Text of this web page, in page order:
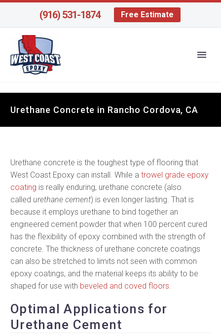
(916) 531-1874 Free Estimate
Urethane Concrete in Rancho Cordova, CA
Urethane concrete is the toughest type of flooring that
West Coast Epoxy can install. While a trowel grade epoxy
coating is really enduring, urethane concrete (also
called urethane cement) is even longer lasting. That is
because it employs urethane to bind together an
engineered cement powder that when 100 percent cured
has the flexibility of epoxy combined with the strength of
concrete. The thickness of urethane concrete coatings
can also be stretched to limits not seen with common
epoxy coatings, and the material keeps its ability to be
shaped for use with beveled and coved floors.
Optimal Applications for
Urethane Cement